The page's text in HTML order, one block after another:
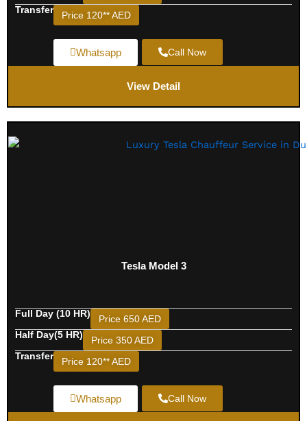
Transfer
Price 120** AED
Whatsapp Call Now
View Detail
Tesla Model 3
Full Day (10 HR)
Price 650 AED
Half Day(5 HR)
Price 350 AED
Transfer
Price 120** AED
Whatsapp Call Now